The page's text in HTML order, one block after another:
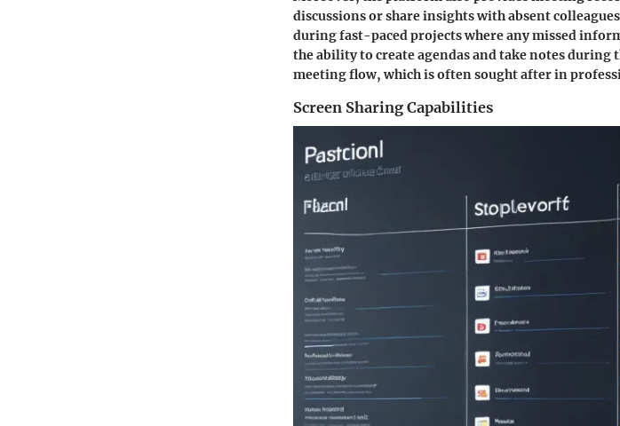
discussions or share insights with absent
during fast-paced projects where any missed
the ability to create agendas and take notes during
meeting flow, which is often sought after in
Screen Sharing Capabilities